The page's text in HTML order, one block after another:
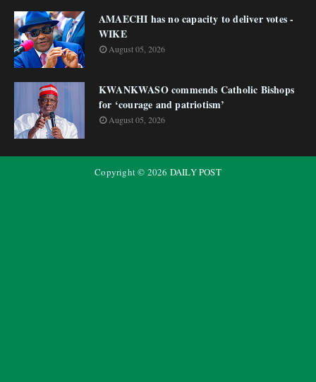
AMAECHI has no capacity to deliver votes -
WIKE
August 05, 2026
KWANKWASO commends Catholic Bishops
for ‘courage and patriotism’
August 05, 2026
Copyright © 2026 DAILY POST